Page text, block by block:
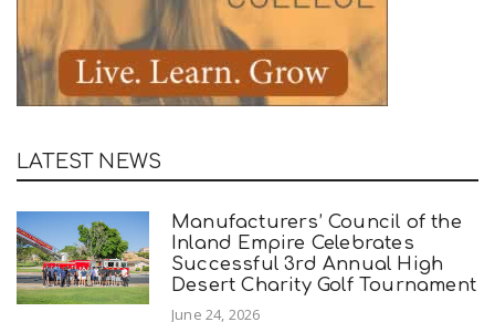
LATEST NEWS
Manufacturers’ Council of the
Inland Empire Celebrates
Successful 3rd Annual High
Desert Charity Golf Tournament
June 24, 2026